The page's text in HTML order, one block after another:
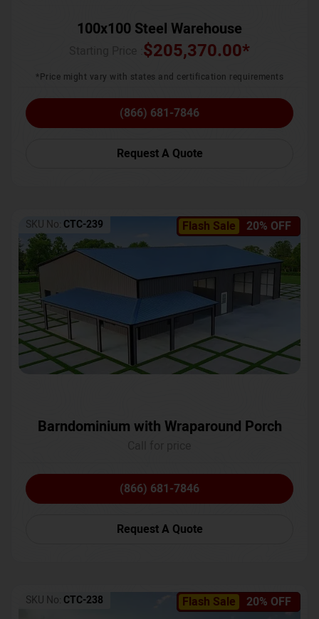
100x100 Steel Warehouse
$205,370.00*
*Price might vary with states and certification requirements
(866) 681-7846
Request A Quote
Flash Sale 20% OFF
SKU No: CTC-239
Barndominium with Wraparound Porch
(866) 681-7846
Request A Quote
Flash Sale 20% OFF
SKU No: CTC-238